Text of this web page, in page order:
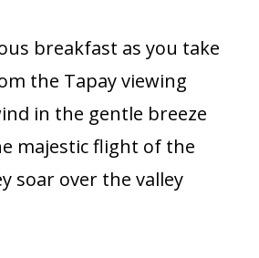
breakfast as you take
the Tapay viewing
in the gentle breeze
majestic flight of the
soar over the valley